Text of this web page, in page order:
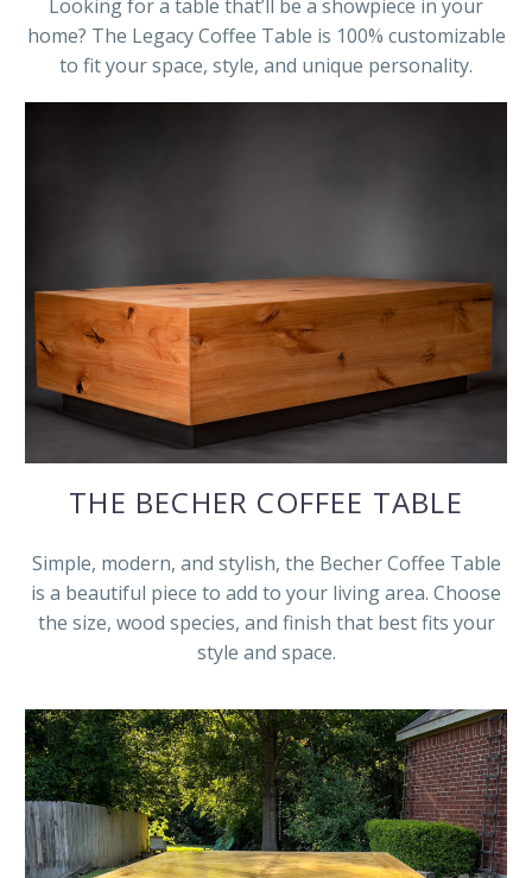
Looking for a table that’ll be a showpiece in your
home? The Legacy Coffee Table is 100% customizable
to fit your space, style, and unique personality.
THE BECHER COFFEE TABLE
Simple, modern, and stylish, the Becher Coffee Table
is a beautiful piece to add to your living area. Choose
the size, wood species, and finish that best fits your
style and space.